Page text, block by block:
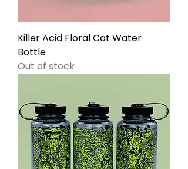
Killer Acid Floral Cat Water
Bottle
Out of stock